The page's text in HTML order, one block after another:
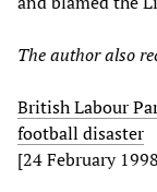
The author also
British Labour
football disaster
[24 February